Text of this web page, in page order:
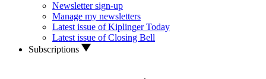
Newsletter sign-up
Manage my newsletters
Latest issue of Kiplinger Today
Latest issue of Closing Bell
Subscriptions